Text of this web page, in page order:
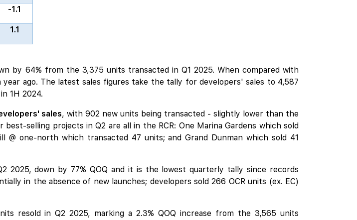
-1.1
1.1
by 64% from the 3,375 units transacted in Q1 2025. When compared with
ago. The latest sales figures take the tally for developers' sales to 4,587
1H 2024.
sales, with 902 new units being transacted - slightly lower than the
selling projects in Q2 are all in the RCR: One Marina Gardens which sold
@ one-northwhich transacted 47 units; andGrand Dunman which sold 41
2025, down by 77% QOQ and it is the lowest quarterly tally since records
in the absence of new launches; developers sold 266 OCR units (ex. EC)
resold in Q2 2025, marking a 2.3% QOQ increase from the 3,565 units